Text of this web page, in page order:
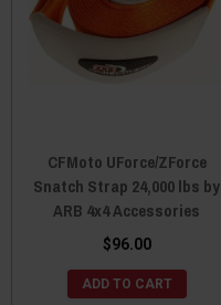
CFMoto UForce/ZForce
Snatch Strap 24,000 lbs by
ARB 4x4 Accessories
$96.00
ADD TO CART